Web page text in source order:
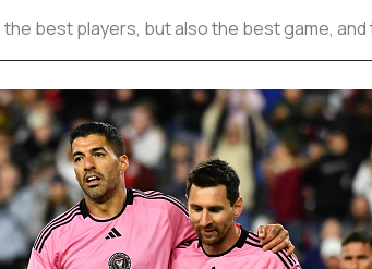
best players, but also the best game,